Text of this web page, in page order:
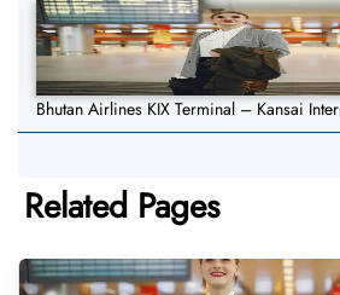
Bhutan Airlines KIX Terminal – Kansai
Related Pages